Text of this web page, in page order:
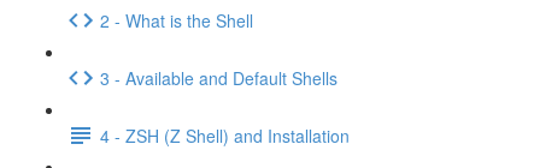
2 - What is the Shell
3 - Available and Default Shells
4 - ZSH (Z Shell) and Installation